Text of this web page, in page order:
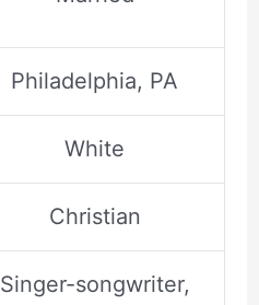
Philadelphia, PA
White
Christian
Singer-songwriter,